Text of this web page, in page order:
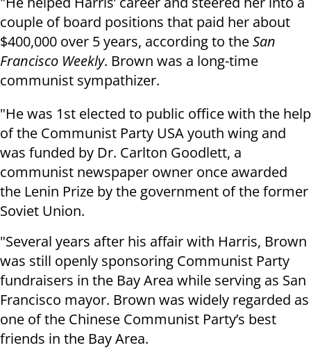
couple of board positions that paid her about
$400,000 over 5 years, according to theSan
Francisco Weekly. Brown was a long-time
communist sympathizer.
"He was 1st elected to public office with the help
of the Communist Party USA youth wing and
was funded by Dr. Carlton Goodlett, a
communist newspaper owner once awarded
the Lenin Prize by the government of the former
Soviet Union.
"Several years after his affair with Harris, Brown
was still openly sponsoring Communist Party
fundraisers in the Bay Area while serving as San
Francisco mayor. Brown was widely regarded as
one of the Chinese Communist Party’s best
friends in the Bay Area.